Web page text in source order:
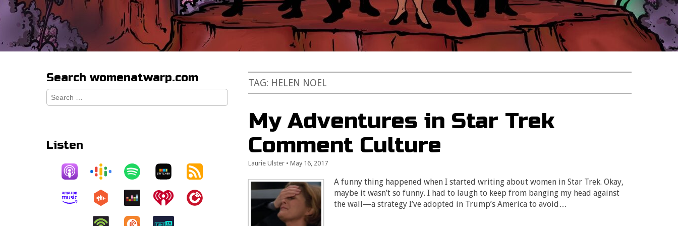
TAG: HELEN NOEL
My Adventures in Star Trek
Comment Culture
Laurie Ulster •May 16, 2017
A funny thing happened when I started writing about women in Star Trek. Okay,
maybe it wasn’t so funny. I had to laugh to keep from banging my head against
the wall—a strategy I’ve adopted in Trump’s America to avoid…
Search womenatwarp.com
Search
for:
Listen